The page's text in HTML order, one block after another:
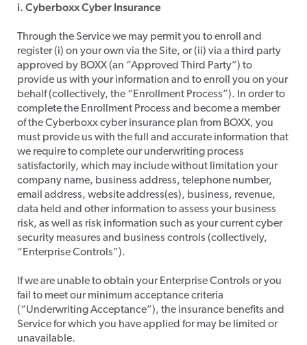
i. Cyberboxx Cyber Insurance
​Through the Service we may permit you to enroll and
register (i) on your own via the Site, or (ii) via a third party
approved by BOXX (an “Approved Third Party”) to
provide us with your information and to enroll you on your
behalf (collectively, the “Enrollment Process”). In order to
complete the Enrollment Process and become a member
of the Cyberboxx cyber insurance plan from BOXX, you
must provide us with the full and accurate information that
we require to complete our underwriting process
satisfactorily, which may include without limitation your
company name, business address, telephone number,
email address, website address(es), business, revenue,
data held and other information to assess your business
risk, as well as risk information such as your current cyber
security measures and business controls (collectively,
“Enterprise Controls”).
​If we are unable to obtain your Enterprise Controls or you
fail to meet our minimum acceptance criteria
(“Underwriting Acceptance”), the insurance benefits and
Service for which you have applied for may be limited or
unavailable.